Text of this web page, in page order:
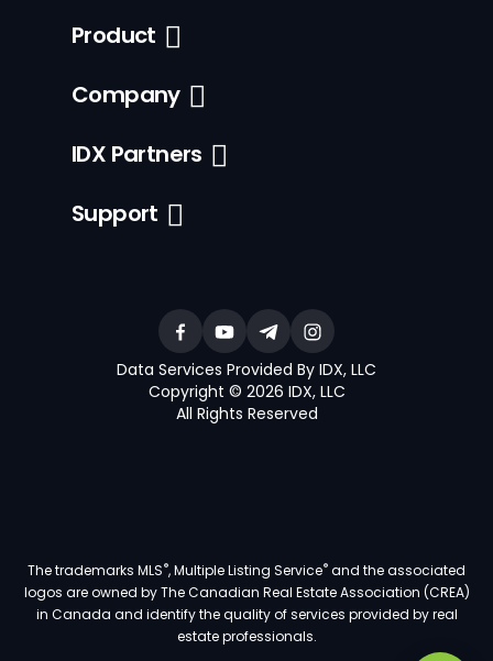
Product
Company
IDX Partners
Support
Data Services Provided By IDX, LLC
Copyright © 2026 IDX, LLC
All Rights Reserved
The trademarks MLS®, Multiple Listing Service®and the associated
logos are owned by The Canadian Real Estate Association (CREA)
in Canada and identify the quality of services provided by real
estate professionals.